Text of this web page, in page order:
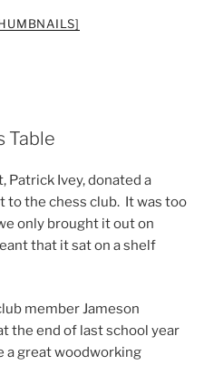
Table
Patrick Ivey, donated a
to the chess club. It was too
only brought it out on
that it sat on a shelf
member Jameson
the end of last school year
a great woodworking